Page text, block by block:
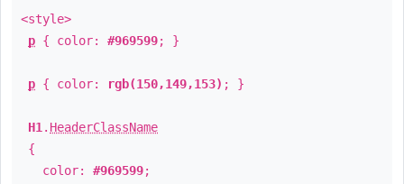
<style>
p { color: #969599; }
p { color: rgb(150,149,153) ; }
H1 . HeaderClassName
{
color: #969599;